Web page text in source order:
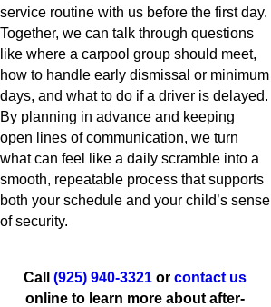
service routine with us before the first day.
Together, we can talk through questions
like where a carpool group should meet,
how to handle early dismissal or minimum
days, and what to do if a driver is delayed.
By planning in advance and keeping
open lines of communication, we turn
what can feel like a daily scramble into a
smooth, repeatable process that supports
both your schedule and your child’s sense
of security.
Call(925) 940-3321 orcontact us
online to learn more about after-